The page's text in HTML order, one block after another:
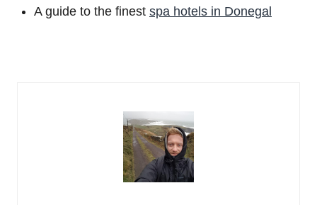
A guide to the finest spa hotels in Donegal